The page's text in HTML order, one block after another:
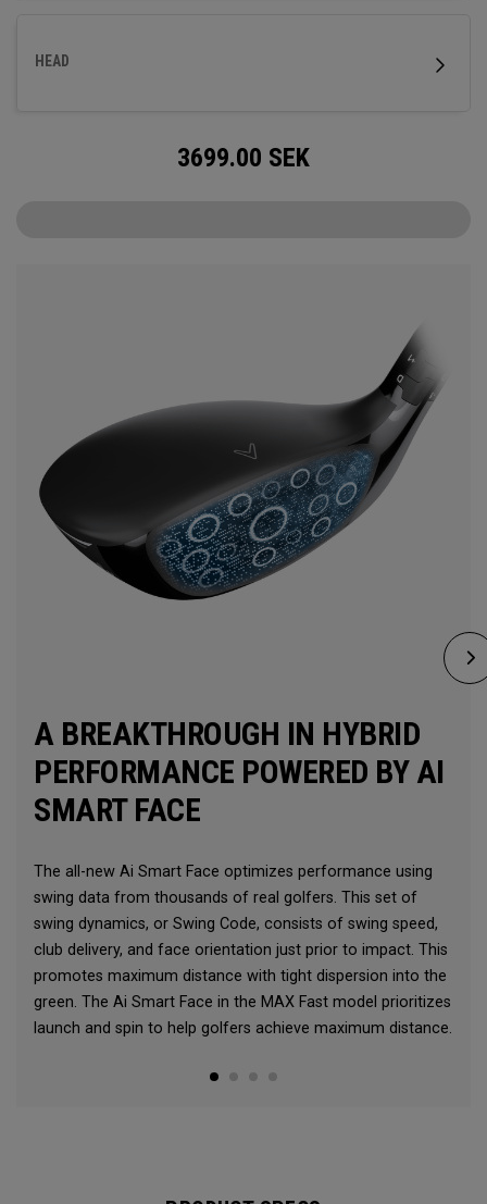
HEAD
3699.00 SEK
A BREAKTHROUGH IN HYBRID
PERFORMANCE POWERED BY AI
SMART FACE
The all-new Ai Smart Face optimizes performance using
swing data from thousands of real golfers. This set of
swing dynamics, or Swing Code, consists of swing speed,
club delivery, and face orientation just prior to impact. This
promotes maximum distance with tight dispersion into the
green. The Ai Smart Face in the MAX Fast model prioritizes
launch and spin to help golfers achieve maximum distance.